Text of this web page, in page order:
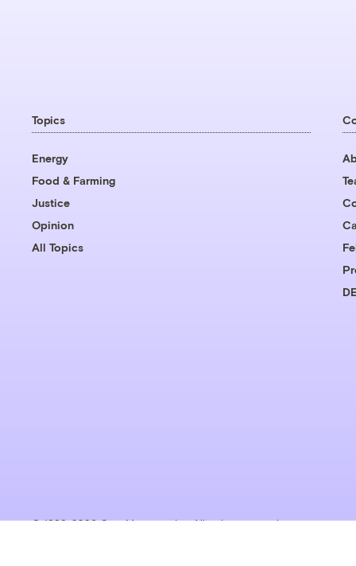
Topics
Energy
Food & Farming
Justice
Opinion
All Topics
© 1999-2026 Grist Magazine, Inc. All rights reserved.